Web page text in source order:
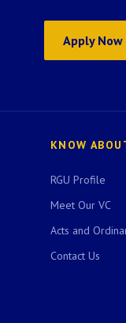
Apply Now
KNOW
RGU Profile
Meet Our VC
Acts and
Contact Us